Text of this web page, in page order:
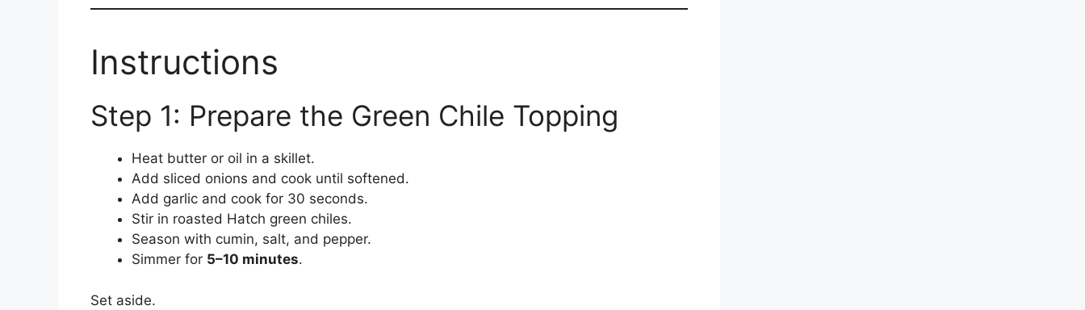
Instructions
Step 1: Prepare the Green Chile Topping
Heat butter or oil in a skillet.
Add sliced onions and cook until softened.
Add garlic and cook for 30 seconds.
Stir in roasted Hatch green chiles.
Season with cumin, salt, and pepper.
Simmer for 5–10 minutes.
Set aside.